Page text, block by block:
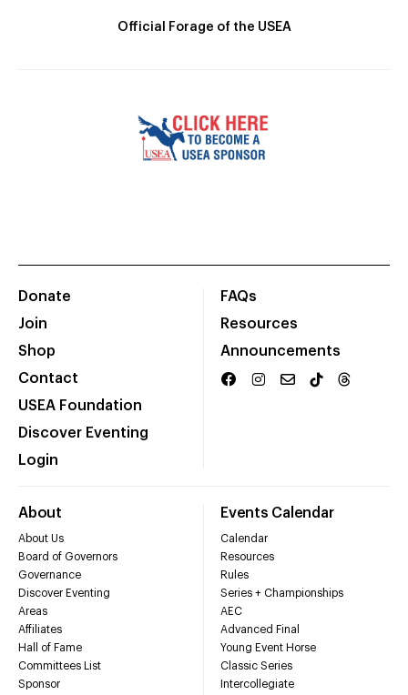
Official Forage of the USEA
Donate
Join
Shop
Contact
USEA Foundation
Discover Eventing
Login
FAQs
Resources
Announcements
About
About Us
Board of Governors
Governance
Discover Eventing
Areas
Affiliates
Hall of Fame
Committees List
Sponsor
Events Calendar
Calendar
Resources
Rules
Series + Championships
AEC
Advanced Final
Young Event Horse
Classic Series
Intercollegiate